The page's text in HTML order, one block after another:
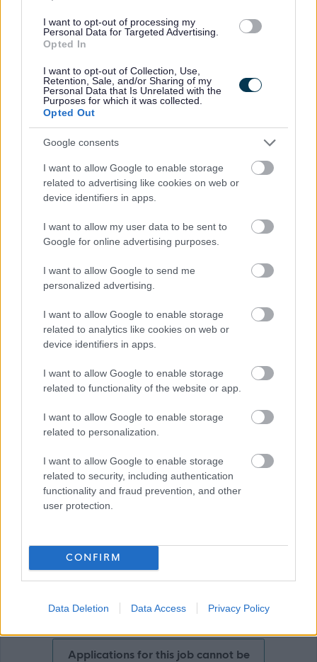
I want to opt-out of processing my
Personal Data for Targeted Advertising.
Opted In
I want to opt-out of Collection, Use,
Retention, Sale, and/or Sharing of my
Personal Data that Is Unrelated with the
Purposes for which it was collected.
Opted Out
Google consents
I want to allow Google to enable storage
related to advertising like cookies on web or
device identifiers in apps.
I want to allow my user data to be sent to
Google for online advertising purposes.
I want to allow Google to send me
personalized advertising.
I want to allow Google to enable storage
related to analytics like cookies on web or
device identifiers in apps.
I want to allow Google to enable storage
related to functionality of the website or app.
I want to allow Google to enable storage
related to personalization.
I want to allow Google to enable storage
related to security, including authentication
functionality and fraud prevention, and other
user protection.
CONFIRM
Data Deletion Data Access Privacy Policy
underrepresented in our organisation.
For further information please contact:
Robert Neville, Depute Assessor & Electoral Registration
Officer.
Telephone 01387 260627
Email:robert.neville@dumgal.gov.uk
Job Attachments
Download job attachment
JD - Rating Registration Assistant [126.81 kB]
Download job attachment
PS - Rating and Registration Assistant [231.4 kB]
Show on map
Dumfries and Galloway
Council
Applications disabled
Applications for this job cannot be